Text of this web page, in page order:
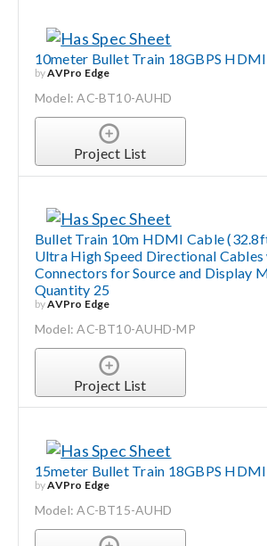
10meter Bullet Train 18GBPS
byAVPro Edge
Model: AC-BT10-AUHD
Project List
Bullet Train 10m HDMI Cable
Ultra High Speed Directional
Connectors for Source and Display
Quantity 25
byAVPro Edge
Model: AC-BT10-AUHD-MP
Project List
15meter Bullet Train 18GBPS
byAVPro Edge
Model: AC-BT15-AUHD